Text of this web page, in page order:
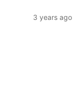
3 years ago